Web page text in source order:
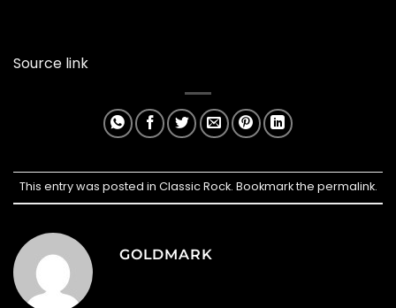
Source link
This entry was posted in Classic Rock. Bookmark the permalink.
GOLDMARK